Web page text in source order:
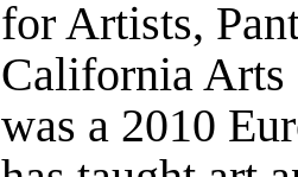
for Artists,
California
was a 2010